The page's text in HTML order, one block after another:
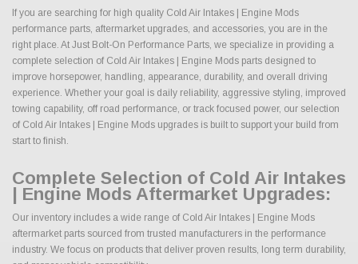
If you are searching for high quality Cold Air Intakes | Engine Mods
performance parts, aftermarket upgrades, and accessories, you are in the
right place. At Just Bolt-On Performance Parts, we specialize in providing a
complete selection of Cold Air Intakes | Engine Mods parts designed to
improve horsepower, handling, appearance, durability, and overall driving
experience. Whether your goal is daily reliability, aggressive styling, improved
towing capability, off road performance, or track focused power, our selection
of Cold Air Intakes | Engine Mods upgrades is built to support your build from
start to finish.
Complete Selection of Cold Air Intakes
| Engine Mods Aftermarket Upgrades:
Our inventory includes a wide range of Cold Air Intakes | Engine Mods
aftermarket parts sourced from trusted manufacturers in the performance
industry. We focus on products that deliver proven results, long term durability,